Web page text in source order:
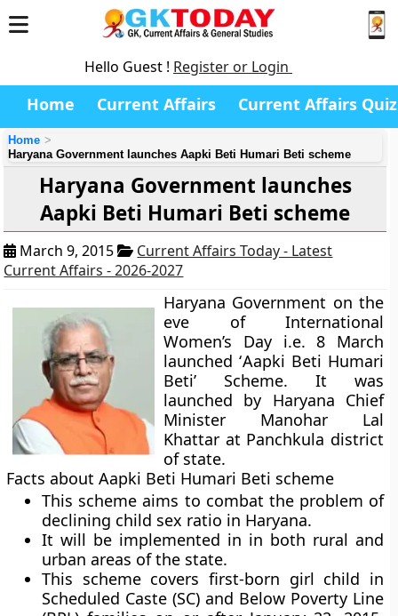
Hello Guest ! Register or Login
Home Current Affairs Current Affairs Quiz
Home
Haryana Government launches Aapki Beti Humari Beti scheme
Haryana Government launches
Aapki Beti Humari Beti scheme
March 9, 2015
Current Affairs Today - Latest
Current Affairs - 2026-2027
Haryana Government on the
eve of International
Women’s Day i.e. 8 March
launched ‘Aapki Beti Humari
Beti’ Scheme. It was
launched by Haryana Chief
Minister Manohar Lal
Khattar at Panchkula district
of state.
Facts about Aapki Beti Humari Beti scheme
This scheme aims to combat the problem of
declining child sex ratio in Haryana.
It will be implemented in in both rural and
urban areas of the state.
This scheme covers first-born girl child in
Scheduled Caste (SC) and Below Poverty Line